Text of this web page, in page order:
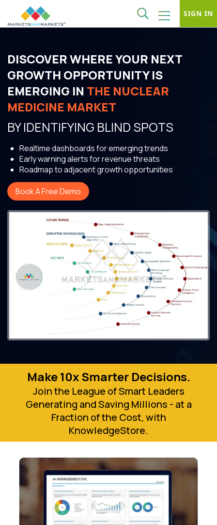
SIGN IN
DISCOVER WHERE YOUR NEXT
GROWTH OPPORTUNITY IS
EMERGING IN THE NUCLEAR
MEDICINE MARKET
BY IDENTIFYING BLIND SPOTS
Realtime dashboards for emerging trends
Early warning alerts for revenue threats
Roadmap to adjacent growth opportunities
Book A Free Demo
Make 10x Smarter Decisions.
Join the League of Smart Leaders
Generating and Saving Millions - at a
Fraction of the Cost, with
KnowledgeStore.